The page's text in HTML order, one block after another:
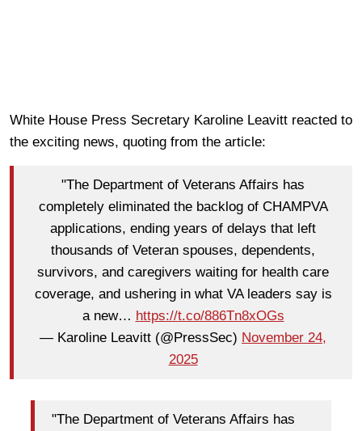
White House Press Secretary Karoline Leavitt reacted to
the exciting news, quoting from the article:
"The Department of Veterans Affairs has
completely eliminated the backlog of CHAMPVA
applications, ending years of delays that left
thousands of Veteran spouses, dependents,
survivors, and caregivers waiting for health care
coverage, and ushering in what VA leaders say is
a new… https://t.co/886Tn8xOGs
— Karoline Leavitt (@PressSec) November 24,
2025
"The Department of Veterans Affairs has